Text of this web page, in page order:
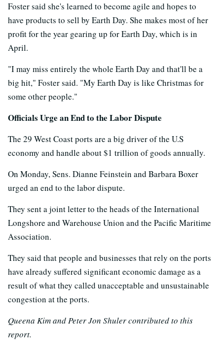
Foster said she's learned to become agile and hopes to
have products to sell by Earth Day. She makes most of her
profit for the year gearing up for Earth Day, which is in
April.
"I may miss entirely the whole Earth Day and that'll be a
big hit," Foster said. "My Earth Day is like Christmas for
some other people."
Officials Urge an End to the Labor Dispute
The 29 West Coast ports are a big driver of the U.S
economy and handle about $1 trillion of goods annually.
On Monday, Sens. Dianne Feinstein and Barbara Boxer
urged an end to the labor dispute.
They sent a joint letter to the heads of the International
Longshore and Warehouse Union and the Pacific Maritime
Association.
They said that people and businesses that rely on the ports
have already suffered significant economic damage as a
result of what they called unacceptable and unsustainable
congestion at the ports.
Queena Kim and Peter Jon Shuler contributed to this
report.